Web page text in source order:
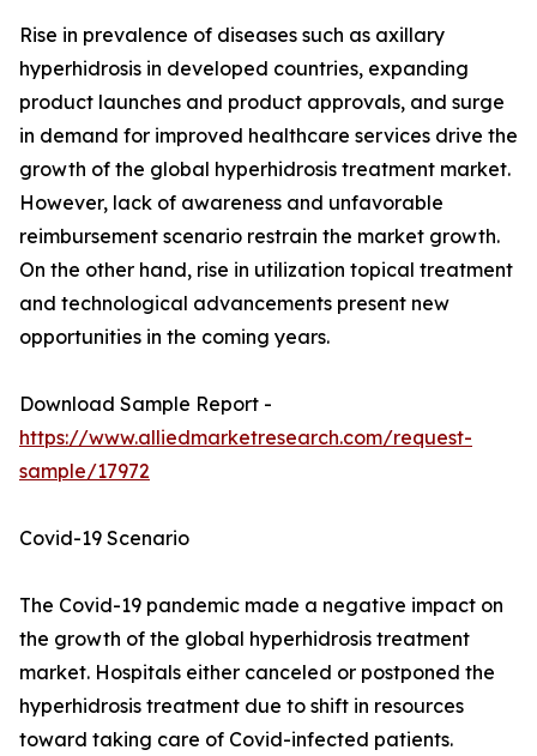
Rise in prevalence of diseases such as axillary
hyperhidrosis in developed countries, expanding
product launches and product approvals, and surge
in demand for improved healthcare services drive the
growth of the global hyperhidrosis treatment market.
However, lack of awareness and unfavorable
reimbursement scenario restrain the market growth.
On the other hand, rise in utilization topical treatment
and technological advancements present new
opportunities in the coming years.
Download Sample Report -
https://www.alliedmarketresearch.com/request-
sample/17972
Covid-19 Scenario
The Covid-19 pandemic made a negative impact on
the growth of the global hyperhidrosis treatment
market. Hospitals either canceled or postponed the
hyperhidrosis treatment due to shift in resources
toward taking care of Covid-infected patients.